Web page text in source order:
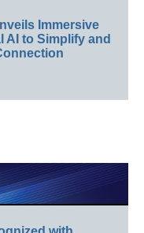
Immersive
AI to Simplify and